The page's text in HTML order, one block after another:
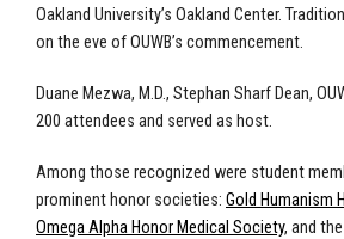
Oakland University’s Oakland Center.
on the eve of OUWB’s commencement.
Duane Mezwa, M.D., Stephan Sharf Dean,
200 attendees and served as host.
Among those recognized were student
prominent honor societies: Gold Humanism
Omega Alpha Honor Medical Society, and